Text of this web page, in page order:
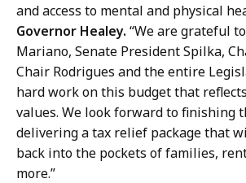
and access to mental and physical
Governor Healey. “We are grateful
Mariano, Senate President Spilka,
Chair Rodrigues and the entire
hard work on this budget that
values. We look forward to finishing
delivering a tax relief package that
back into the pockets of families,
more.”